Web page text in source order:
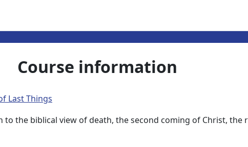
Course information
Last Things
to the biblical view of death, the second coming of Christ,